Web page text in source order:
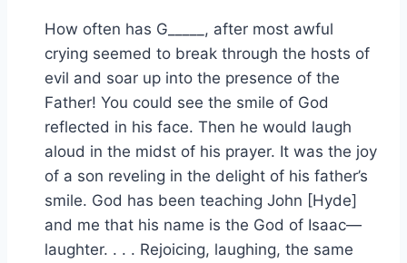
How often has G_____, after most awful
crying seemed to break through the hosts of
evil and soar up into the presence of the
Father! You could see the smile of God
reflected in his face. Then he would laugh
aloud in the midst of his prayer. It was the joy
of a son reveling in the delight of his father’s
smile. God has been teaching John [Hyde]
and me that his name is the God of Isaac—
laughter. . . . Rejoicing, laughing, the same